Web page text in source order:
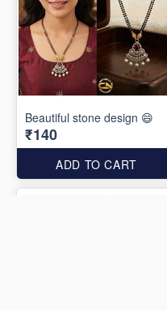
Beautiful stone design 😄
₹140
ADD TO CART